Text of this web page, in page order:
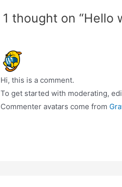
1 thought on “Hello
Hi, this is a comment.
To get started with moderating,
Commenter avatars come from